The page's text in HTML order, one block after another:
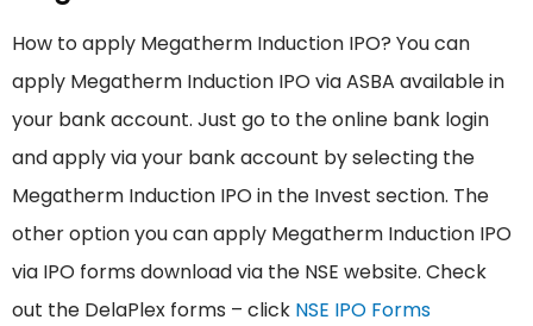
How to apply Megatherm Induction IPO? You can
apply Megatherm Induction IPO via ASBA available in
your bank account. Just go to the online bank login
and apply via your bank account by selecting the
Megatherm Induction IPO in the Invest section. The
other option you can apply Megatherm Induction IPO
via IPO forms download via the NSE website. Check
out the DelaPlex forms – click NSE IPO Forms